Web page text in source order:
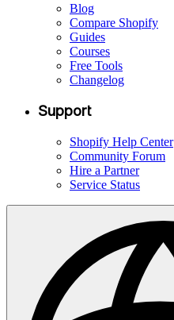
Blog
Compare Shopify
Guides
Courses
Free Tools
Changelog
Support
Shopify Help Center
Community Forum
Hire a Partner
Service Status